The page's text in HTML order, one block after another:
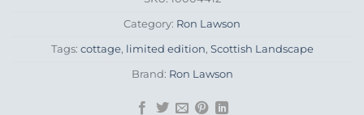
Category: Ron Lawson
Tags: cottage, limited edition, Scottish Landscape
Brand: Ron Lawson